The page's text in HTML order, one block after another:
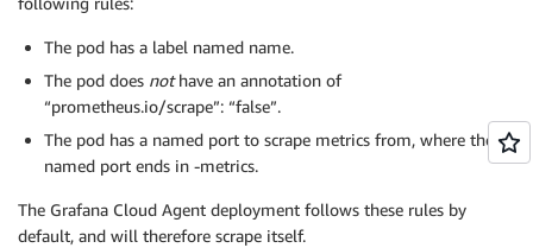
The pod has a label named name.
The pod does nothave an annotation of
“prometheus.io/scrape”: “false”.
The pod has a named port to scrape metrics from, where the
named port ends in -metrics.
The Grafana Cloud Agent deployment follows these rules by
default, and will therefore scrape itself.